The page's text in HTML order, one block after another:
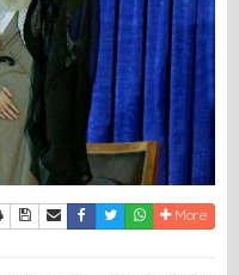
PrintDownload Article
Send to a friend
Facebook
TwitterWhatsapp
More